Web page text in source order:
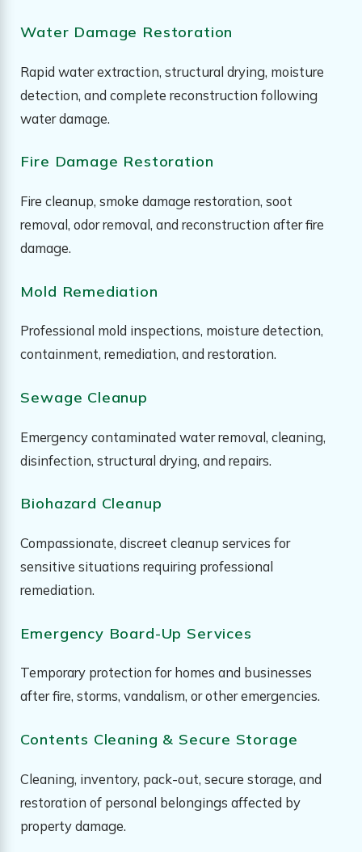
Water Damage Restoration
Rapid water extraction, structural drying, moisture
detection, and complete reconstruction following
water damage.
Fire Damage Restoration
Fire cleanup, smoke damage restoration, soot
removal, odor removal, and reconstruction after fire
damage.
Mold Remediation
Professional mold inspections, moisture detection,
containment, remediation, and restoration.
Sewage Cleanup
Emergency contaminated water removal, cleaning,
disinfection, structural drying, and repairs.
Biohazard Cleanup
Compassionate, discreet cleanup services for
sensitive situations requiring professional
remediation.
Emergency Board-Up Services
Temporary protection for homes and businesses
after fire, storms, vandalism, or other emergencies.
Contents Cleaning & Secure Storage
Cleaning, inventory, pack-out, secure storage, and
restoration of personal belongings affected by
property damage.